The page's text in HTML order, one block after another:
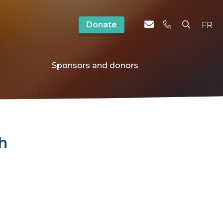
Donate FR
Sponsors and donors